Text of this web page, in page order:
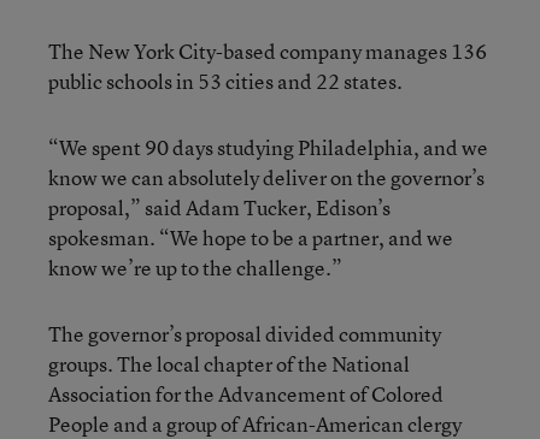
The New York City-based company manages 136
public schools in 53 cities and 22 states.
“We spent 90 days studying Philadelphia, and we
know we can absolutely deliver on the governor’s
proposal,” said Adam Tucker, Edison’s
spokesman. “We hope to be a partner, and we
know we’re up to the challenge.”
The governor’s proposal divided community
groups. The local chapter of the National
Association for the Advancement of Colored
People and a group of African-American clergy